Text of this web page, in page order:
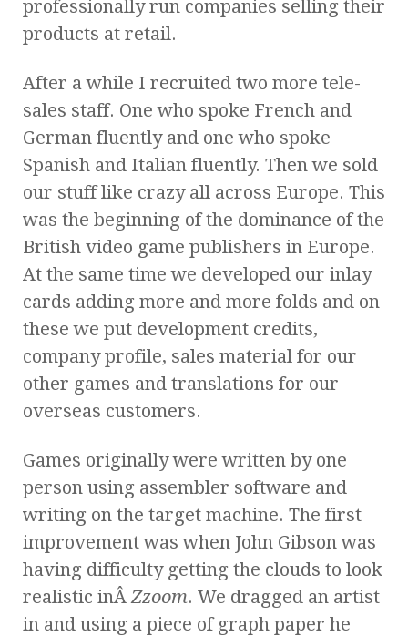
professionally run companies selling their
products at retail.
After a while I recruited two more tele-
sales staff. One who spoke French and
German fluently and one who spoke
Spanish and Italian fluently. Then we sold
our stuff like crazy all across Europe. This
was the beginning of the dominance of the
British video game publishers in Europe.
At the same time we developed our inlay
cards adding more and more folds and on
these we put development credits,
company profile, sales material for our
other games and translations for our
overseas customers.
Games originally were written by one
person using assembler software and
writing on the target machine. The first
improvement was when John Gibson was
having difficulty getting the clouds to look
realistic inÂZzoom. We dragged an artist
in and using a piece of graph paper he